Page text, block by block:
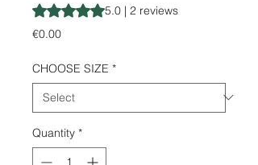
Rating is 5.0 out of five stars based on 2
5.0 | 2 reviews
€0.00Price
CHOOSE SIZE *
Quantity *